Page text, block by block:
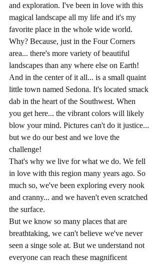
and exploration. I've been in love with this
magical landscape all my life and it's my
favorite place in the whole wide world.
Why? Because, just in the Four Corners
area... there's more variety of beautiful
landscapes than any where else on Earth!
And in the center of it all... is a small quaint
little town named Sedona. It's located smack
dab in the heart of the Southwest. When
you get here... the vibrant colors will likely
blow your mind. Pictures can't do it justice...
but we do our best and we love the
challenge!
That's why we live for what we do. We fell
in love with this region many years ago. So
much so, we've been exploring every nook
and cranny... and we haven't even scratched
the surface.
But we know so many places that are
breathtaking, we can't believe we've never
seen a singe sole at. But we understand not
everyone can reach these magnificent